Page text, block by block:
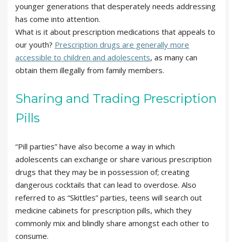
younger generations that desperately needs addressing
has come into attention.
What is it about prescription medications that appeals to
our youth? Prescription drugs are generally more
accessible to children and adolescents, as many can
obtain them illegally from family members.
Sharing and Trading Prescription
Pills
“Pill parties” have also become a way in which
adolescents can exchange or share various prescription
drugs that they may be in possession of; creating
dangerous cocktails that can lead to overdose. Also
referred to as “Skittles” parties, teens will search out
medicine cabinets for prescription pills, which they
commonly mix and blindly share amongst each other to
consume.